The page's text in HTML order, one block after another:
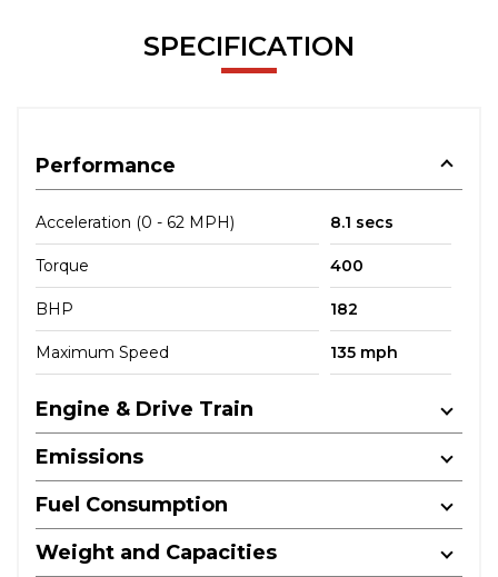
SPECIFICATION
Performance
Acceleration (0 - 62 MPH) 8.1 secs
Torque 400
BHP 182
Maximum Speed 135 mph
Engine & Drive Train
Emissions
Fuel Consumption
Weight and Capacities